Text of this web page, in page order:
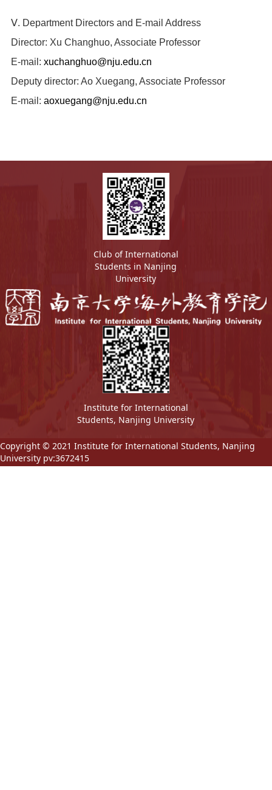
Ⅴ. Department Directors and E-mail Address
Director: Xu Changhuo, Associate Professor
E-mail: xuchanghuo@nju.edu.cn
Deputy director: Ao Xuegang, Associate Professor
E-mail: aoxuegang@nju.edu.cn
Club of International
Students in Nanjing
University
Institute for International
Students, Nanjing University
Copyright © 2021 Institute for International Students, Nanjing
University pv:3672415